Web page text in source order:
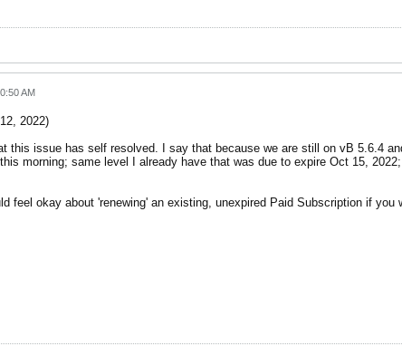
AM
2022)
this issue has self resolved. I say that because we are still on vB 5.6.4
morning; same level I already have that was due to expire Oct 15,
feel okay about 'renewing' an existing, unexpired Paid Subscription if you